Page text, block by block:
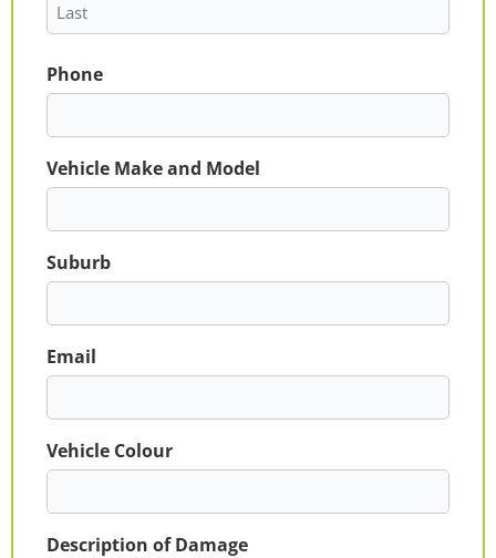
Phone
Vehicle Make and Model
Suburb
Email
Vehicle Colour
Description of Damage